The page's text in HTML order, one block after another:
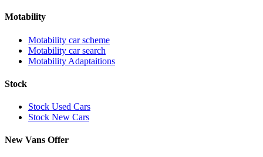
Motability
Motability car scheme
Motability car search
Motability Adaptaitions
Stock
Stock Used Cars
Stock New Cars
New Vans Offer